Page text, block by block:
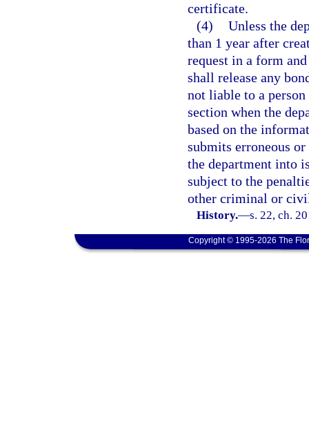
certificate.
(4) Unless the
than 1 year after
request in a form
shall release any
not liable to a
section when the
based on the
submits erroneous
the department into
subject to the
other criminal or
History.—s. 22, ch.
Copyright © 1995-2026 The